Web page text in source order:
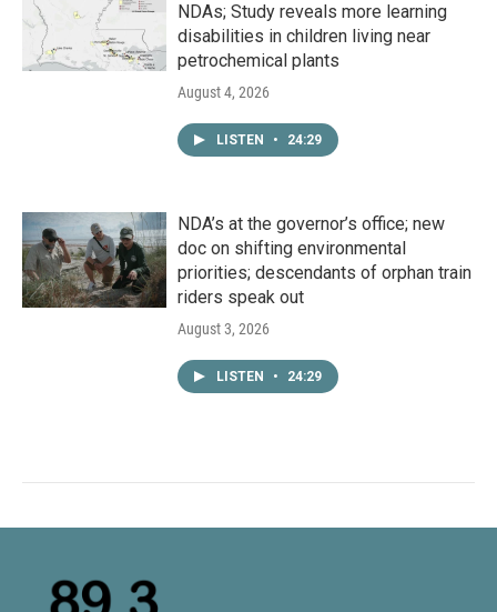
NDAs; Study reveals more learning
disabilities in children living near
petrochemical plants
August 4, 2026
LISTEN • 24:29
NDA’s at the governor’s office; new
doc on shifting environmental
priorities; descendants of orphan train
riders speak out
August 3, 2026
LISTEN • 24:29